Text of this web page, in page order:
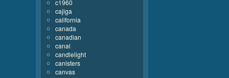
c1960
cajiga
california
canada
canadian
canal
candlelight
canisters
canvas